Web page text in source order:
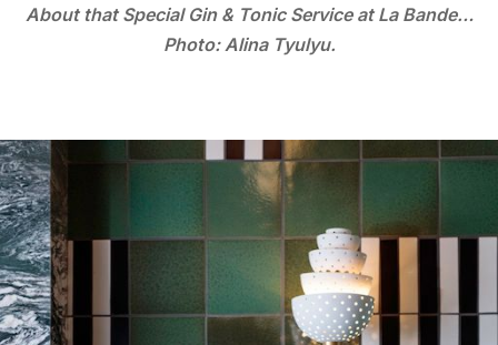
About that Special Gin & Tonic Service at La Bande…
Photo: Alina Tyulyu.